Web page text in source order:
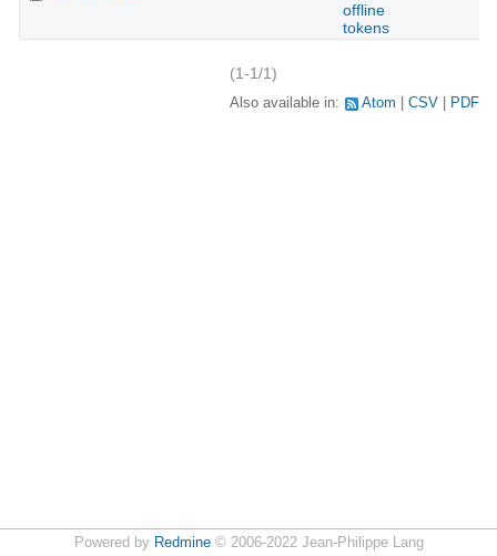
offline
tokens
(1-1/1)
Also available in: Atom CSV PDF
Powered by Redmine© 2006-2022 Jean-Philippe Lang